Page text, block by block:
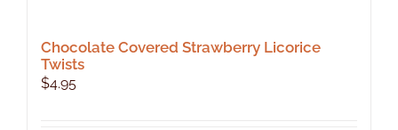
Chocolate Covered Strawberry Licorice
Twists
$4.95